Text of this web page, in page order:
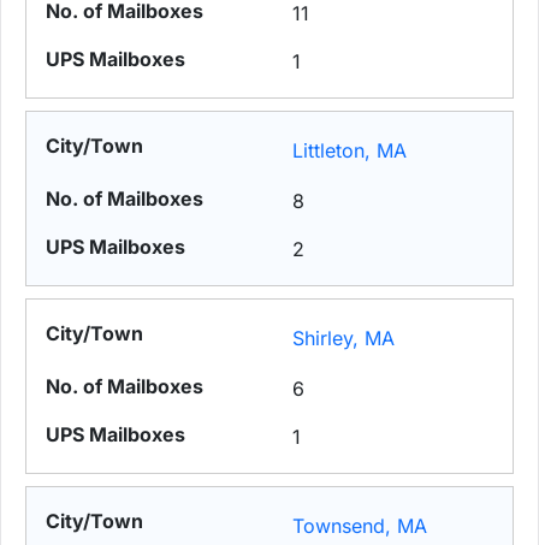
11
1
Littleton, MA
8
2
Shirley, MA
6
1
Townsend, MA